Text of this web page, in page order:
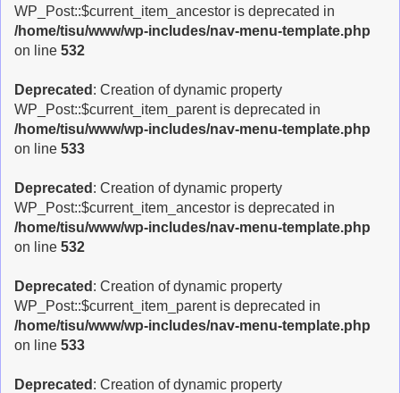
WP_Post::$current_item_ancestor is deprecated in
/home/tisu/www/wp-includes/nav-menu-template.php
on line 532
Deprecated : Creation of dynamic property
WP_Post::$current_item_parent is deprecated in
/home/tisu/www/wp-includes/nav-menu-template.php
on line 533
Deprecated : Creation of dynamic property
WP_Post::$current_item_ancestor is deprecated in
/home/tisu/www/wp-includes/nav-menu-template.php
on line 532
Deprecated : Creation of dynamic property
WP_Post::$current_item_parent is deprecated in
/home/tisu/www/wp-includes/nav-menu-template.php
on line 533
Deprecated : Creation of dynamic property